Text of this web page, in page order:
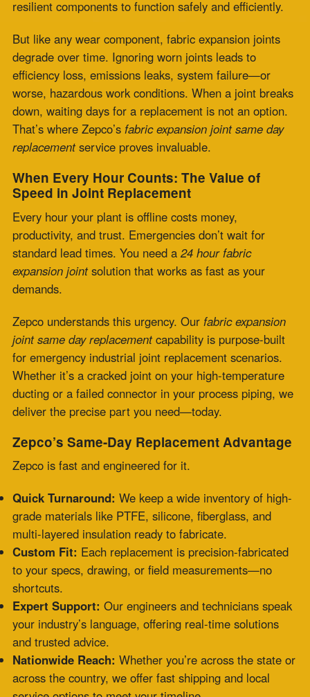
When Every Hour Counts: The Value of
Every hour your plant is offline costs money,
productivity, and trust. Emergencies don’t wait for
standard lead times. You need a24 hour fabric
expansion jointsolution that works as fast as your
demands.
Zepco understands this urgency. Ourfabric expansion
joint same day replacementcapability is purpose-built
Whether it’s a cracked joint on your high-temperature
ducting or a failed connector in your process piping, we
Zepco’s Same-Day Replacement Advantage
Zepco is fast and engineered for it.
Quick Turnaround:We keep a wide inventory of high-
grade materials like PTFE, silicone, fiberglass, and
Custom Fit:Each replacement is precision-fabricated
to your specs, drawing, or field measurements—no
shortcuts.
Expert Support:
Our engineers and technicians speak
your industry’s language, offering real-time solutions
and trusted advice.
Nationwide Reach:Whether you’re across the state or
service options to meet your timeline.
From one-offexpansion joint replacementrequests to
Engineered to Perform: Durable Materials
That Last
Zepco’s fabric expansion joint replacement
solutions are
designed to handle the harshest conditions. We use
materials tailored to your environment—resistant to
high temps, aggressive chemicals, constant vibration,
and variable pressures. Every joint meets or exceeds
standards like ASME, API, and ASTM.
You’re getting a quick fix and a custom, high-
performance solution that endures.
Trusted Across Industries